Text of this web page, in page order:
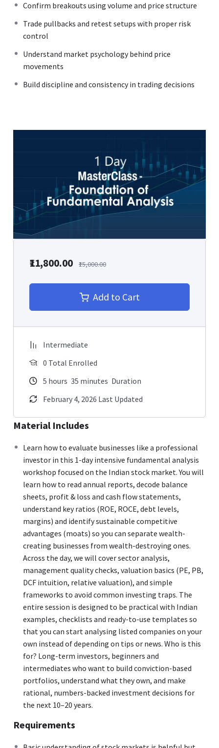
own, and make rational, numbers-backed investment
decisions for the next 10–20 years.
Confirm breakouts using volume and price structure
Trade pullbacks and retest setups with proper risk
control
Understand market psychology behind price
movements
Build discipline and consistency in trading decisions
₹11,800.00 ₹15,000.00
Add to Cart
Intermediate
0 Total Enrolled
5 hours 35 minutes Duration
February 4, 2026 Last Updated
Material Includes
Learn how to evaluate businesses like a professional
investor in this 1-day intensive fundamental analysis
workshop focused on the Indian stock market. You will
learn how to read annual reports, decode balance
sheets, profit & loss and cash flow statements,
understand key ratios (ROE, ROCE, debt levels,
margins) and identify sustainable competitive
advantages (moats) so you can separate wealth-
creating businesses from wealth-destroying ones.
Across the day, we will cover sector analysis,
management quality checks, valuation basics (PE, PB,
DCF intuition, relative valuation), and simple
frameworks to avoid common investing traps. The
entire session is designed to be practical with Indian
examples, checklists and ready-to-use templates so
that you can start analysing listed companies on your
own instead of depending on tips or news. Who is this
for? Long-term investors, beginners and
intermediates who want to build conviction-based
portfolios, understand what they own, and make
rational, numbers-backed investment decisions for
the next 10–20 years.
Requirements